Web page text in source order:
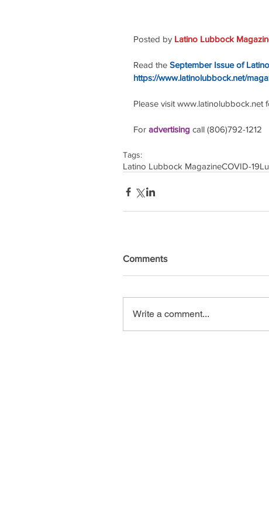
Posted by Latino Lubbock
Read the September Issue of
https://www.latinolubbock.net/
Please visit www.latinolubbock.net
For advertising call (806)792-1212
Tags:
Latino Lubbock MagazineCOVID-19
Comments
Write a comment...